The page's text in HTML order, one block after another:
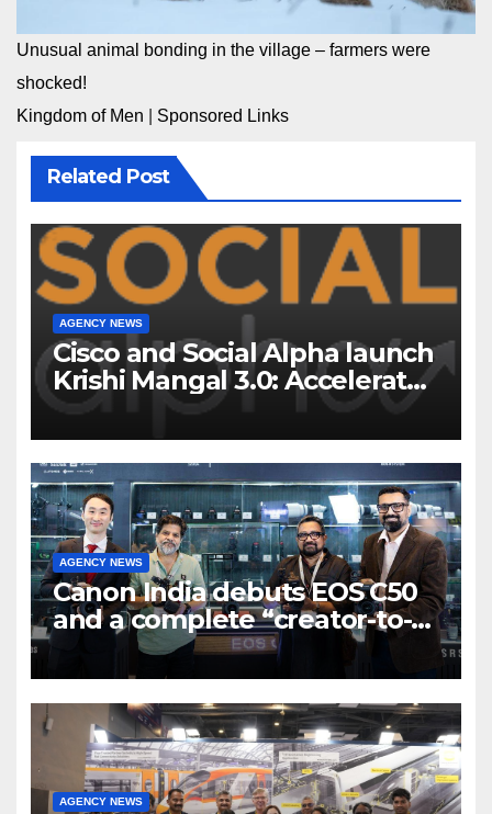
Unusual animal bonding in the village – farmers were
shocked!
Kingdom of Men
Sponsored Links
Related Post
AGENCY NEWS
Cisco and Social Alpha launch
Krishi Mangal 3.0: Accelerator
Program to support and scale
7 new-age Agri-tech startups
AGENCY NEWS
Canon India debuts EOS C50
and a complete “creator-to-
cinema” video ecosystem at
Broadcast India Show 2025
AGENCY NEWS